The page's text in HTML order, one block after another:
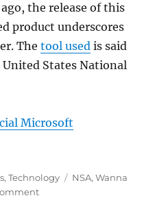
the release of this
product underscores
Thetool used is said
States National
Microsoft
,Technology Tags
NSA,Wanna
on